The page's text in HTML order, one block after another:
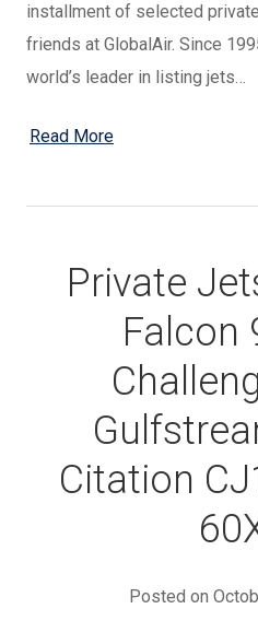
installment of selected
friends at GlobalAir. Since
world’s leader in listing jets…
Read More
Private
Falcon
Citation
Posted on